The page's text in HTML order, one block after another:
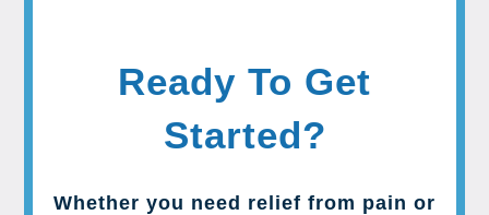
Ready To Get
Started?
Whether you need relief from pain or